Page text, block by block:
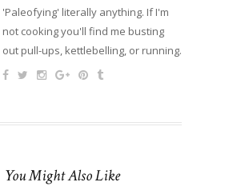
'Paleofying' literally anything. If I'm
not cooking you'll find me busting
out pull-ups, kettlebelling, or running.
You Might Also Like